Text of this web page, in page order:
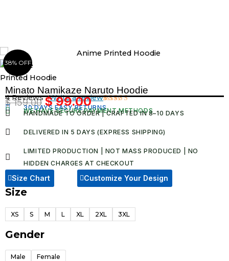
38% OFF
Minato Namikaze Naruto Hoodie
Rated
5.00out
on
4
4 Reviews ·Write a review
$159.00Original
was:
$99.00Current
price
is:
30 DAYS EASY RETURNS
WE HAVE SECURE PAYMENT METHODS
HANDMADE TO ORDER | CRAFTED IN 8–10 DAYS
DELIVERED IN 5 DAYS (EXPRESS SHIPPING)
LIMITED PRODUCTION | NOT MASS PRODUCED | NO
HIDDEN CHARGES AT CHECKOUT​
Size Chart Customize Your Design
Size
XS S M L XL 2XL 3XL
Gender
Male Female
Minato
Naruto
Hoodie